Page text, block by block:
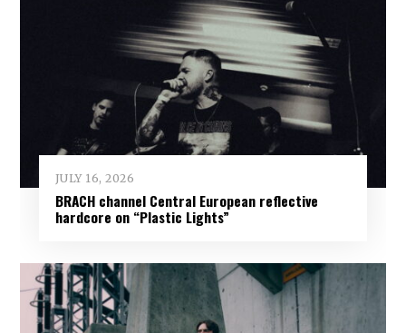
JULY 16, 2026
BRACH channel Central European reflective
hardcore on “Plastic Lights”